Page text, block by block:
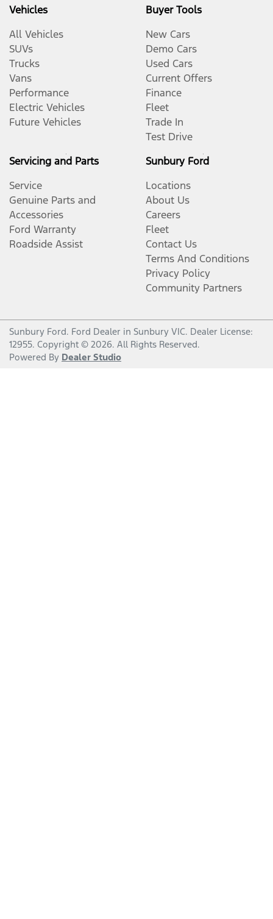
Vehicles
All Vehicles
SUVs
Trucks
Vans
Performance
Electric Vehicles
Future Vehicles
Buyer Tools
New Cars
Demo Cars
Used Cars
Current Offers
Finance
Fleet
Trade In
Test Drive
Servicing and Parts
Service
Genuine Parts and
Accessories
Ford Warranty
Roadside Assist
Sunbury Ford
Locations
About Us
Careers
Fleet
Contact Us
Terms And Conditions
Privacy Policy
Community Partners
Sunbury Ford. Ford Dealer in Sunbury VIC. Dealer License:
12955. Copyright © 2026. All Rights Reserved.
Powered By Dealer Studio